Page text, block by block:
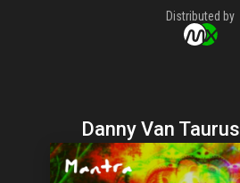
Distributed by
Danny Van Taurus